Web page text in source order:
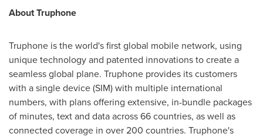
About Truphone
Truphone is the world's first global mobile network, using
unique technology and patented innovations to create a
seamless global plane. Truphone provides its customers
with a single device (SIM) with multiple international
numbers, with plans offering extensive, in-bundle packages
of minutes, text and data across 66 countries, as well as
connected coverage in over 200 countries. Truphone's